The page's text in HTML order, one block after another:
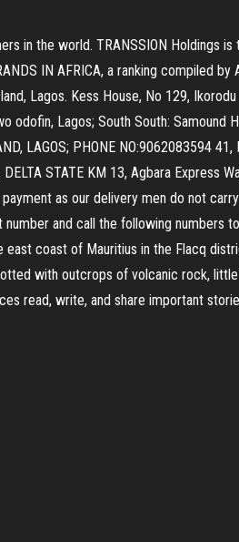
in the world. TRANSSION Holdings is
IN AFRICA, a ranking compiled by
Lagos. Kess House, No 129, Ikorodu
odofin, Lagos; South South: Samound
LAGOS; PHONE NO:9062083594 41,
STATE KM 13, Agbara Express
as our delivery men do not
and call the following numbers
east coast of Mauritius in the Flacq
with outcrops of volcanic rock,
read, write, and share important